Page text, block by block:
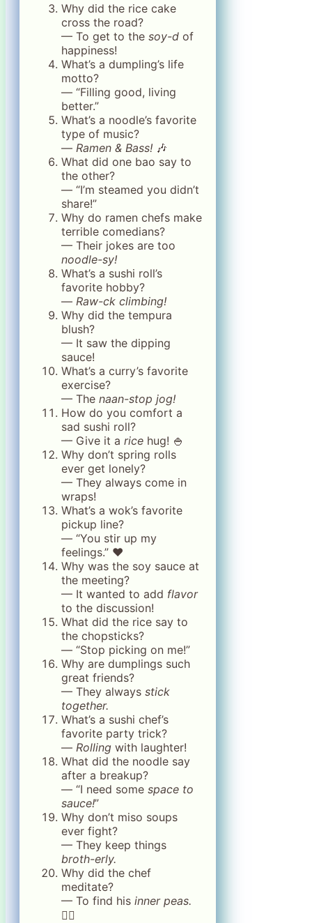
Why did the rice cake
cross the road?
— To get to the soy-d of
happiness!
What’s a dumpling’s life
motto?
— “Filling good, living
better.”
What’s a noodle’s favorite
type of music?
— Ramen & Bass! 🎶
What did one bao say to
the other?
— “I’m steamed you didn’t
share!”
Why do ramen chefs make
terrible comedians?
— Their jokes are too
noodle-sy!
What’s a sushi roll’s
favorite hobby?
— Raw-ck climbing!
Why did the tempura
blush?
— It saw the dipping
sauce!
What’s a curry’s favorite
exercise?
— The naan-stop jog!
How do you comfort a
sad sushi roll?
— Give it a rice hug! 🍚
Why don’t spring rolls
ever get lonely?
— They always come in
wraps!
What’s a wok’s favorite
pickup line?
— “You stir up my
feelings.” ❤️
Why was the soy sauce at
the meeting?
— It wanted to add flavor
to the discussion!
What did the rice say to
the chopsticks?
— “Stop picking on me!”
Why are dumplings such
great friends?
— They always stick
together.
What’s a sushi chef’s
favorite party trick?
— Rolling with laughter!
What did the noodle say
after a breakup?
— “I need some space to
sauce!”
Why don’t miso soups
ever fight?
— They keep things
broth-erly.
Why did the chef
meditate?
— To find his inner peas.
🧘‍♂️